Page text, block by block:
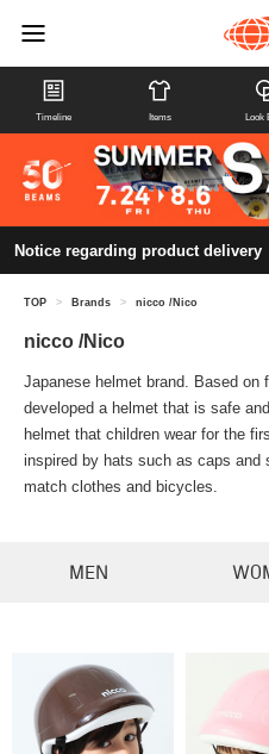
Timeline Items Look
Notice regarding product delivery
TOP > Brands > nicco /Nico
nicco /Nico
Japanese helmet brand. Based on
developed a helmet that is safe
helmet that children wear for the
inspired by hats such as caps and
match clothes and bicycles.
MEN